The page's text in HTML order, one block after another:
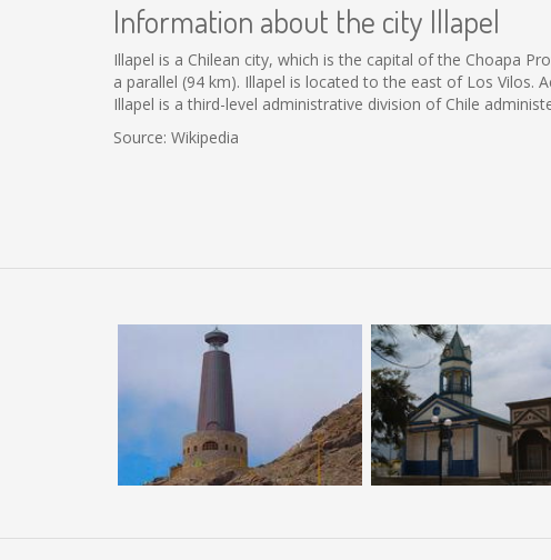
Information about the city Illapel
Illapel is a Chilean city, which is the capital of the Choapa
a parallel (94 km). Illapel is located to the east of Los Vilos.
Illapel is a third-level administrative division of Chile
Source: Wikipedia